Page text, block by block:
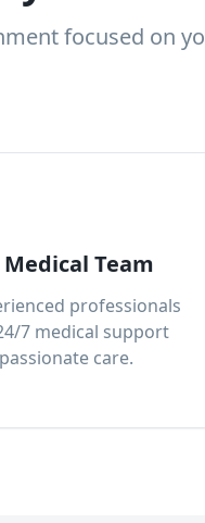
focused on
Team
professionals
7 medical support
care.